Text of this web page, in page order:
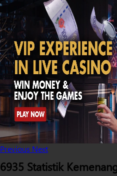
Previous Next
6935 Statistik